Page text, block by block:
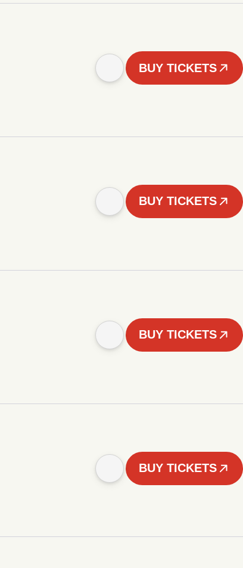
BUY TICKETS
BUY TICKETS
BUY TICKETS
BUY TICKETS